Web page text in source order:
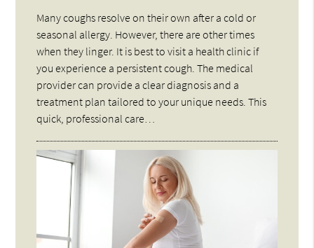
Many coughs resolve on their own after a cold or
seasonal allergy. However, there are other times
when they linger. It is best to visit a health clinic if
you experience a persistent cough. The medical
provider can provide a clear diagnosis and a
treatment plan tailored to your unique needs. This
quick, professional care…